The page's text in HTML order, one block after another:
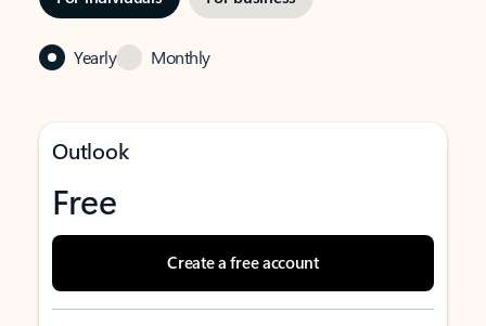
Yearly Monthly
Outlook
Free
Create a free account